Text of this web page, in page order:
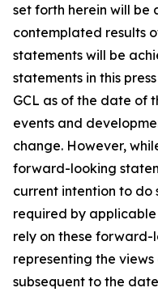
set forth herein will be
contemplated results
statements will be
statements in this
GCL as of the date of
events and
change. However,
forward-looking
current intention to do
required by
rely on these forward-
representing the
subsequent to the